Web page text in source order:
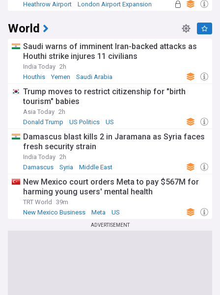
Heathrow Airport
London Airport Expansion
World
Saudi warns of imminent Iran-backed attacks as
Houthi strike injures 11 civilians
India Today 2h
Houthis
Yemen Saudi Arabia
Trump moves to restrict citizenship for "birth
tourism" babies
Asia Today 2h
Donald Trump
US Politics US
Damascus blast kills 2 in Jaramana as Syria faces
fresh security strain
India Today 2h
Damascus
Syria Middle East
New Mexico court orders Meta to pay $567M for
harming young users' mental health
TRT World
39m
New Mexico Business
Meta US
ADVERTISEMENT